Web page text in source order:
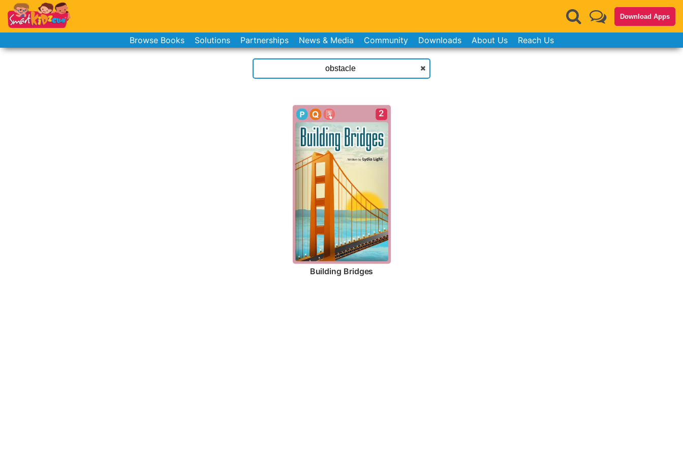
Download Apps
Browse Books Solutions Partnerships News & Media Community Downloads About Us Reach Us
2
Building Bridges